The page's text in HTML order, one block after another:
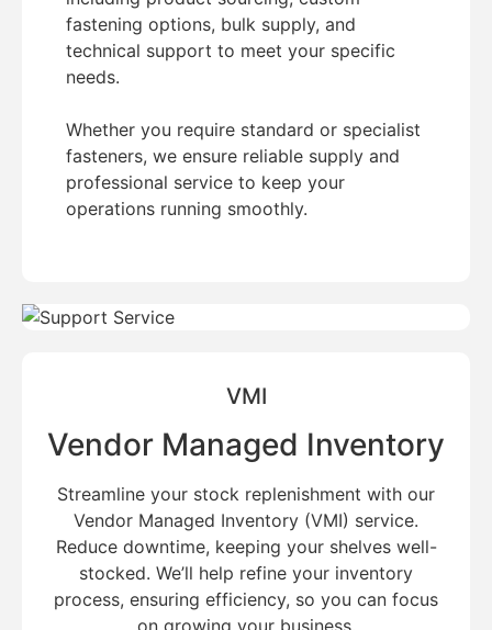
fastening options, bulk supply, and
technical support to meet your specific
needs.
Whether you require standard or specialist
fasteners, we ensure reliable supply and
professional service to keep your
operations running smoothly.
VMI
Vendor Managed Inventory
Streamline your stock replenishment with our
Vendor Managed Inventory (VMI) service.
Reduce downtime, keeping your shelves well-
stocked. We’ll help refine your inventory
process, ensuring efficiency, so you can focus
on growing your business.